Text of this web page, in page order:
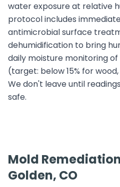
water exposure at relative
protocol includes
antimicrobial surface
dehumidification to bring
daily moisture monitoring
(target: below 15% for
We don't leave until
safe.
Mold
Golden, CO